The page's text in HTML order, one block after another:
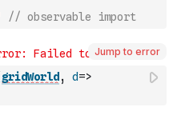
// observable import
Jump to error
gridWorld , d=>